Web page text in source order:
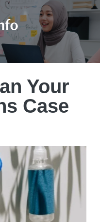
Your
Case